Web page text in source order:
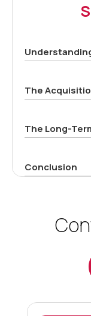
The
The Long-
Conclusion